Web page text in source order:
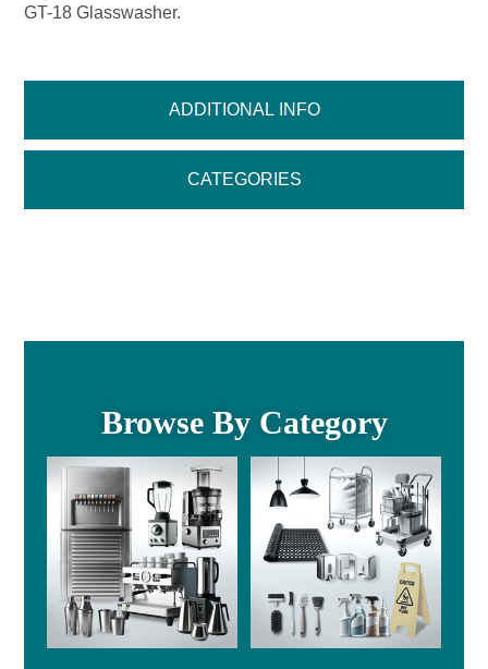
ADDITIONAL INFO
CATEGORIES
GT-18 Glasswasher.
Browse By Category